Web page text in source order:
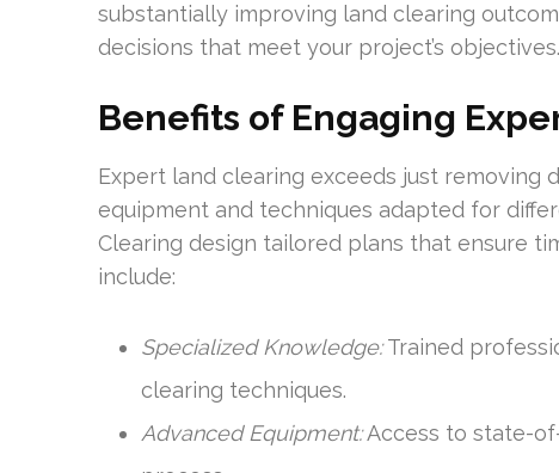
substantially improving land clearing
decisions that meet your project’s objectives.
Benefits of Engaging
Expert land clearing exceeds just removing
equipment and techniques adapted for
Clearing design tailored plans that ensure
include:
Specialized Knowledge:Trained
clearing techniques.
Advanced Equipment:Access to state-